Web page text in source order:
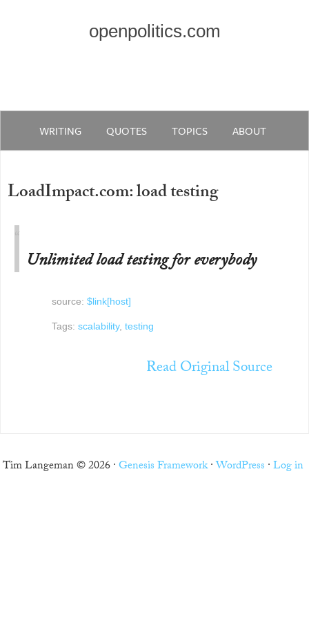
openpolitics.com
WRITING QUOTES TOPICS ABOUT
LoadImpact.com: load testing
Unlimited load testing for everybody
source: $link[host]
Tags: scalability, testing
Read Original Source
Tim Langeman © 2026 ·Genesis Framework·WordPress ·Log in